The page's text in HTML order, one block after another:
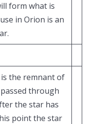
form what is
in Orion is an
the remnant of
through
the star has
point the star